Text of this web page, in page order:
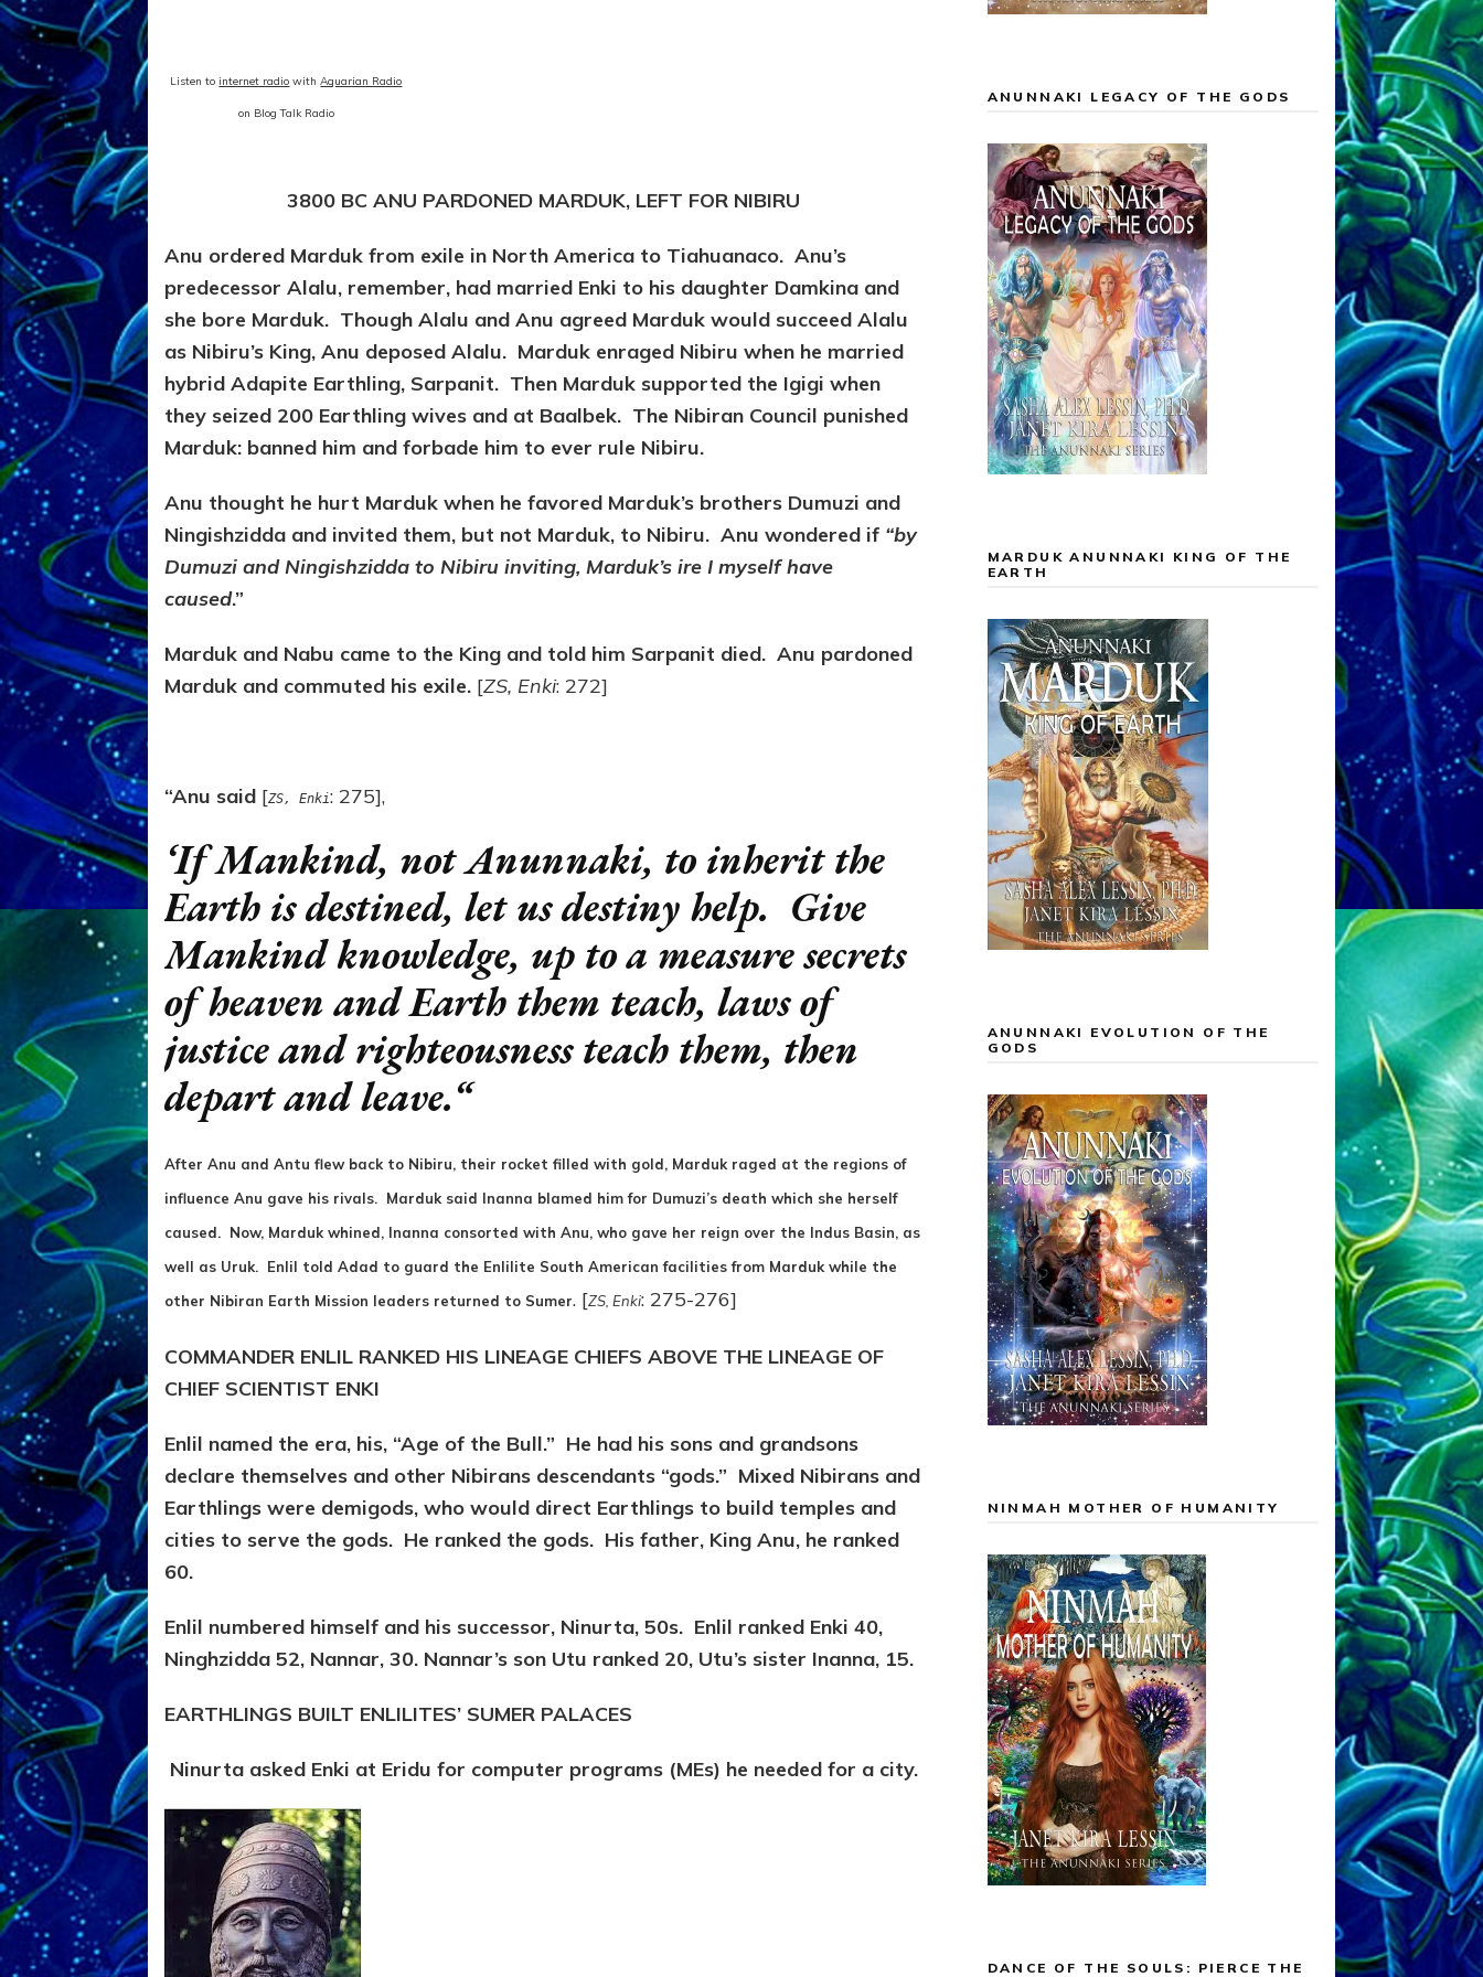
Listen to internet radio withAquarian Radio
on Blog Talk Radio
3800 BC ANU PARDONED MARDUK, LEFT FOR NIBIRU
Anu ordered Marduk from exile in North America to Tiahuanaco. Anu’s
predecessor Alalu, remember, had married Enki to his daughter Damkina and
she bore Marduk. Though Alalu and Anu agreed Marduk would succeed Alalu
as Nibiru’s King, Anu deposed Alalu. Marduk enraged Nibiru when he married
hybrid Adapite Earthling, Sarpanit. Then Marduk supported the Igigi when
they seized 200 Earthling wives and at Baalbek. The Nibiran Council punished
Marduk: banned him and forbade him to ever rule Nibiru.
Anu thought he hurt Marduk when he favored Marduk’s brothers Dumuzi and
Ningishzidda and invited them, but not Marduk, to Nibiru. Anu wondered if “by
Dumuzi and Ningishzidda to Nibiru inviting, Marduk’s ire I myself have
caused.”
Marduk and Nabu came to the King and told him Sarpanit died. Anu pardoned
Marduk and commuted his exile. [ZS, Enki: 272]
“Anu said [ZS, Enki: 275],
‘If Mankind, not Anunnaki, to inherit the
Earth is destined, let us destiny help. Give
Mankind knowledge, up to a measure secrets
of heaven and Earth them teach, laws of
justice and righteousness teach them, then
depart and leave.“
After Anu and Antu flew back to Nibiru, their rocket filled with gold, Marduk raged at the regions of
influence Anu gave his rivals. Marduk said Inanna blamed him for Dumuzi’s death which she herself
caused. Now, Marduk whined, Inanna consorted with Anu, who gave her reign over the Indus Basin, as
well as Uruk. Enlil told Adad to guard the Enlilite South American facilities from Marduk while the
other Nibiran Earth Mission leaders returned to Sumer. [ZS, Enki: 275-276]
COMMANDER ENLIL RANKED HIS LINEAGE CHIEFS ABOVE THE LINEAGE OF
CHIEF SCIENTIST ENKI
Enlil named the era, his, “Age of the Bull.” He had his sons and grandsons
declare themselves and other Nibirans descendants “gods.” Mixed Nibirans and
Earthlings were demigods, who would direct Earthlings to build temples and
cities to serve the gods. He ranked the gods. His father, King Anu, he ranked
60.
Enlil numbered himself and his successor, Ninurta, 50s. Enlil ranked Enki 40,
Ninghzidda 52, Nannar, 30. Nannar’s son Utu ranked 20, Utu’s sister Inanna, 15.
EARTHLINGS BUILT ENLILITES’ SUMER PALACES
Ninurta asked Enki at Eridu for computer programs (MEs) he needed for a city.
ANUNNAKI LEGACY OF THE GODS
MARDUK ANUNNAKI KING OF THE
EARTH
ANUNNAKI EVOLUTION OF THE
GODS
NINMAH MOTHER OF HUMANITY
DANCE OF THE SOULS: PIERCE THE